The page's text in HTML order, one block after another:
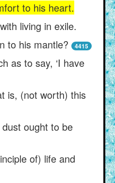
to his heart.
living in exile.
to his mantle?
4415
as to say, ‘I have
is, (not worth) this
ought to be
of) life and